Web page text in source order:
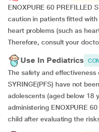
ENOXPURE 60 PREFILLED
caution in patients fitted
heart problems (such as
Therefore, consult your
Use In Pediatrics
The safety and effectiveness
SYRINGE(PFS) have not
adolescents (aged below 18
administering ENOXPURE
child after evaluating the